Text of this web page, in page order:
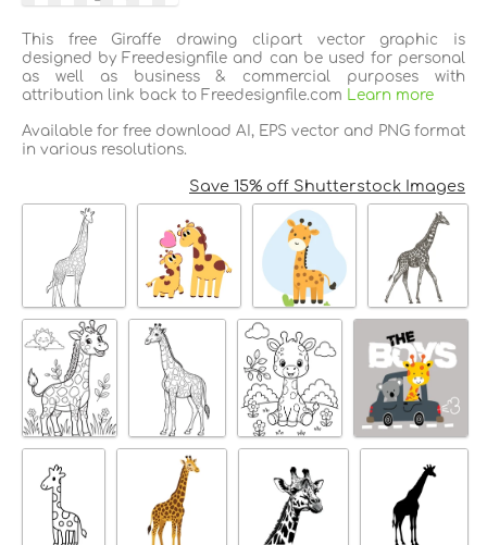
This free Giraffe drawing clipart vector graphic is
designed by Freedesignfile and can be used for personal
as well as business & commercial purposes with
attribution link back to Freedesignfile.com Learn more
Available for free download AI, EPS vector and PNG format
in various resolutions.
Save 15% off Shutterstock Images